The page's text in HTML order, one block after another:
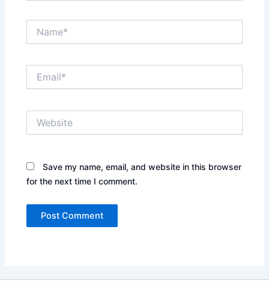
Save my name, email, and website in this browser
for the next time I comment.